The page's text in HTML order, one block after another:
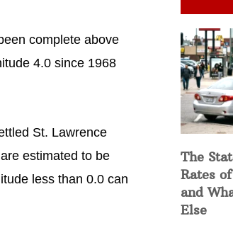
complete above
4.0 since 1968
St. Lawrence
estimated to be
less than 0.0 can
The
Rates
and
Else